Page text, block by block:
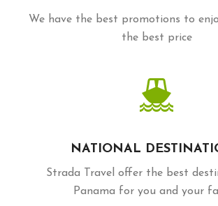
We have the best promotions to
the best price
NATIONAL
Strada Travel offer the best
Panama for you and your